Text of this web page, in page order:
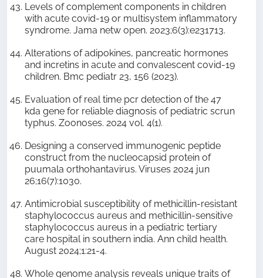
Levels of complement components in children
with acute covid-19 or multisystem inflammatory
syndrome. Jama netw open. 2023;6(3):e231713.
Alterations of adipokines, pancreatic hormones
and incretins in acute and convalescent covid-19
children. Bmc pediatr 23, 156 (2023).
Evaluation of real time pcr detection of the 47
kda gene for reliable diagnosis of pediatric scrun
typhus. Zoonoses. 2024 vol. 4(1).
Designing a conserved immunogenic peptide
construct from the nucleocapsid protein of
puumala orthohantavirus. Viruses 2024 jun
26;16(7):1030.
Antimicrobial susceptibility of methicillin-resistant
staphylococcus aureus and methicillin-sensitive
staphylococcus aureus in a pediatric tertiary
care hospital in southern india. Ann child health.
August 2024;1:21-4.
Whole genome analysis reveals unique traits of